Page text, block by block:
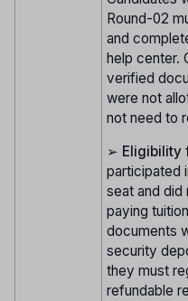
Round-02
and
help center.
verified
were not
not need to
➢ Eligibility
participated
seat and did
paying
documents
security
they must
refundable